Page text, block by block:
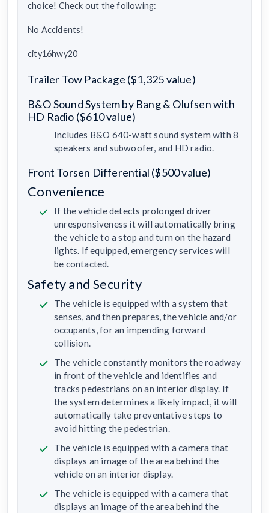
choice! Check out the following:
No Accidents!
city16hwy20
Trailer Tow Package ($1,325 value)
B&O Sound System by Bang & Olufsen with
HD Radio ($610 value)
Includes B&O 640-watt sound system with 8
speakers and subwoofer, and HD radio.
Front Torsen Differential ($500 value)
Convenience
If the vehicle detects prolonged driver
unresponsiveness it will automatically bring
the vehicle to a stop and turn on the hazard
lights. If equipped, emergency services will
be contacted.
Safety and Security
The vehicle is equipped with a system that
senses, and then prepares, the vehicle and/or
occupants, for an impending forward
collision.
The vehicle constantly monitors the roadway
in front of the vehicle and identifies and
tracks pedestrians on an interior display. If
the system determines a likely impact, it will
automatically take preventative steps to
avoid hitting the pedestrian.
The vehicle is equipped with a camera that
displays an image of the area behind the
vehicle on an interior display.
The vehicle is equipped with a camera that
displays an image of the area behind the